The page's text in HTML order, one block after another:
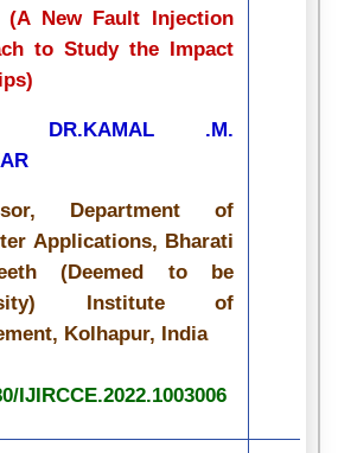
(A New Fault Injection
to Study the Impact
DR.KAMAL .M.
Department of
Applications, Bharati
(Deemed to be
Institute of
Kolhapur, India
IJIRCCE.2022.1003006